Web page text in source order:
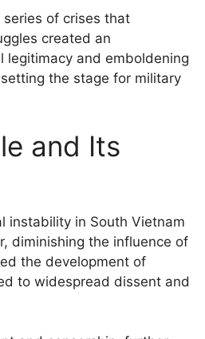
of crises that
created an
legitimacy and emboldening
the stage for military
and Its
instability in South Vietnam
diminishing the influence of
the development of
to widespread dissent and